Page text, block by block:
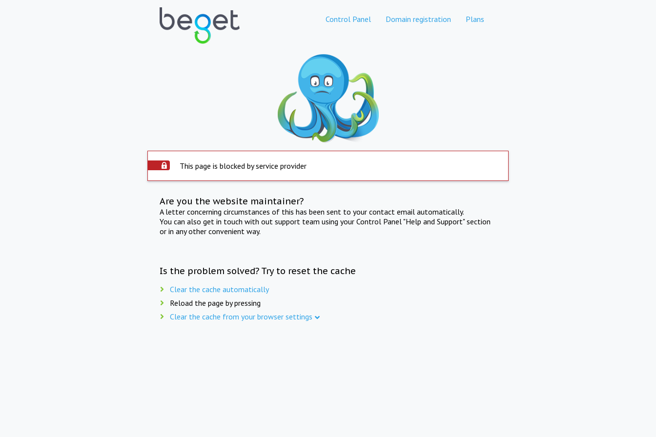
Control Panel Domain registration Plans
This page is blocked by service provider
Are you the website maintainer?
A letter concerning circumstances of this has been sent to your contact email automatically.
You can also get in touch with out support team using your Control Panel "Help and Support" section
or in any other convenient way.
Is the problem solved? Try to reset the cache
Clear the cache automatically
Reload the page by pressing
Clear the cache from your browser settings